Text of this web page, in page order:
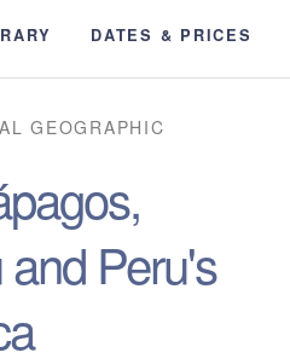
DATES & PRICES
GEOGRAPHIC
Peru's